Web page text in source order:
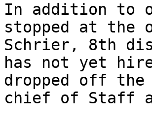
In addition to
stopped at the
Schrier, 8th
has not yet
dropped off the
chief of Staff